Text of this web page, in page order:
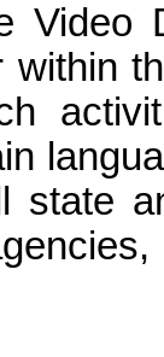
Video
state